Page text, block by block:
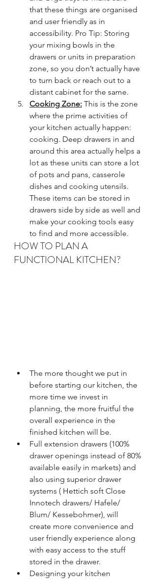
that these things are organised
and user friendly as in
accessibility. Pro Tip: Storing
your mixing bowls in the
drawers or units in preparation
zone, so you don’t actually have
to turn back or reach out to a
distant cabinet for the same.
Cooking Zone: This is the zone
where the prime activities of
your kitchen actually happen:
cooking. Deep drawers in and
around this area actually helps a
lot as these units can store a lot
of pots and pans, casserole
dishes and cooking utensils.
These items can be stored in
drawers side by side as well and
make your cooking tools easy
to find and more accessible.
HOW TO PLAN A
FUNCTIONAL KITCHEN?
The more thought we put in
before starting our kitchen, the
more time we invest in
planning, the more fruitful the
overall experience in the
finished kitchen will be.
Full extension drawers (100%
drawer openings instead of 80%
available easily in markets) and
also using superior drawer
systems ( Hettich soft Close
Innotech drawers/ Hafele/
Blum/ Kessebohmer), will
create more convenience and
user friendly experience along
with easy access to the stuff
stored in the drawer.
Designing your kitchen